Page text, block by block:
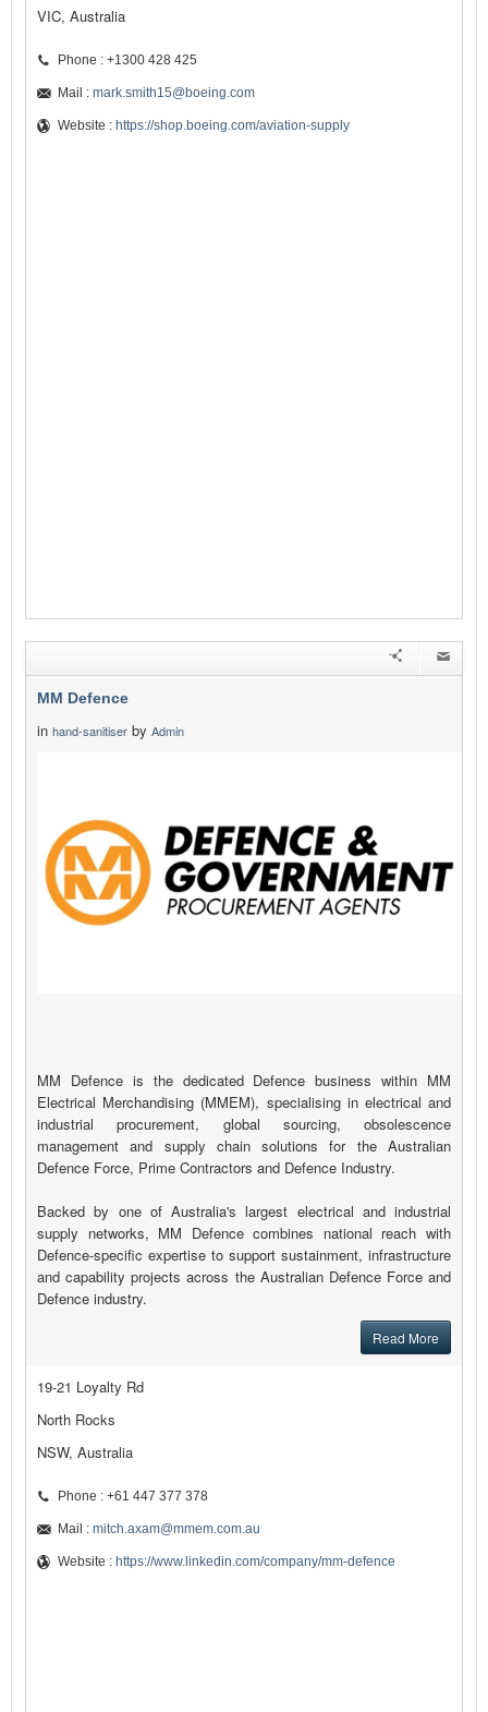
VIC, Australia
Phone : +1300 428 425
Mail : mark.smith15@boeing.com
Website : https://shop.boeing.com/aviation-supply
MM Defence
in hand-sanitiser by Admin
MM Defence is the dedicated Defence business within MM
Electrical Merchandising (MMEM), specialising in electrical and
industrial procurement, global sourcing, obsolescence
management and supply chain solutions for the Australian
Defence Force, Prime Contractors and Defence Industry.
Backed by one of Australia's largest electrical and industrial
supply networks, MM Defence combines national reach with
Defence-specific expertise to support sustainment, infrastructure
and capability projects across the Australian Defence Force and
Defence industry.
Read More
19-21 Loyalty Rd
North Rocks
NSW, Australia
Phone : +61 447 377 378
Mail : mitch.axam@mmem.com.au
Website : https://www.linkedin.com/company/mm-defence